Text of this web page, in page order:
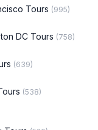
Tours (995)
DC Tours (758)
(639)
(538)